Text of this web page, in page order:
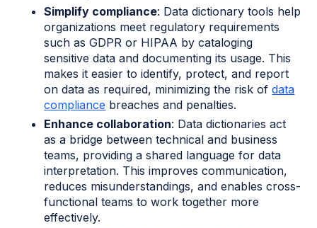
Simplify compliance: Data dictionary tools help
organizations meet regulatory requirements
such as GDPR or HIPAA by cataloging
sensitive data and documenting its usage. This
makes it easier to identify, protect, and report
on data as required, minimizing the risk ofdata
compliance breaches and penalties.
Enhance collaboration: Data dictionaries act
as a bridge between technical and business
teams, providing a shared language for data
interpretation. This improves communication,
reduces misunderstandings, and enables cross-
functional teams to work together more
effectively.